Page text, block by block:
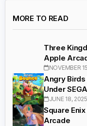
MORE TO READ
Three
Apple
NOVEMBER
Angry
Under
JUNE 18, 2025
Square
Arcade